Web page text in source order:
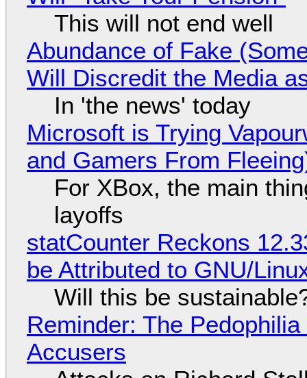
This will not end well
Abundance of Fake
Will Discredit the Media
In 'the news' today
Microsoft is Trying
and Gamers From
For XBox, the main
layoffs
statCounter Reckons
be Attributed to GNU/
Will this be
Reminder: The
Accusers